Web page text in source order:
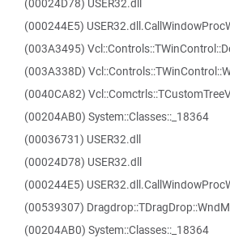
(00024D78) USER32.dll
(000244E5)
(003A3495)
(003A338D)
(0040CA82)
(00204AB0) System::Classes::_18364
(00036731) USER32.dll
(00024D78) USER32.dll
(000244E5)
(00539307)
(00204AB0) System::Classes::_18364